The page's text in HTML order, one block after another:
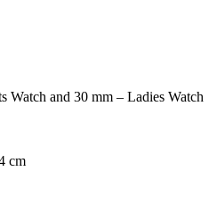
Watch and 30 mm – Ladies Watch
cm